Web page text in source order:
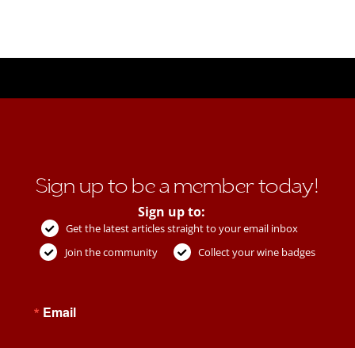
Sign up to be a member today!
Sign up to:
Get the latest articles straight to your email inbox
Join the community
Collect your wine badges
Email